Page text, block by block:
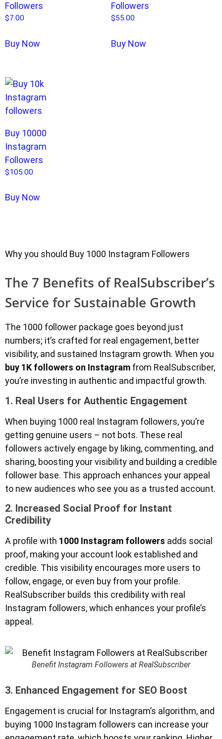
Followers
$7.00
Buy Now
Followers
$55.00
Buy Now
Buy 10000
Instagram
Followers
$105.00
Buy Now
Why you should Buy 1000 Instagram Followers
The 7 Benefits of RealSubscriber’s
Service for Sustainable Growth
The 1000 follower package goes beyond just
numbers; it’s crafted for real engagement, better
visibility, and sustained Instagram growth. When you
buy 1K followers on Instagram from RealSubscriber,
you’re investing in authentic and impactful growth.
1. Real Users for Authentic Engagement
When buying 1000 real Instagram followers, you’re
getting genuine users – not bots. These real
followers actively engage by liking, commenting, and
sharing, boosting your visibility and building a credible
follower base. This approach enhances your appeal
to new audiences who see you as a trusted account.
2. Increased Social Proof for Instant
Credibility
A profile with 1000 Instagram followers adds social
proof, making your account look established and
credible. This visibility encourages more users to
follow, engage, or even buy from your profile.
RealSubscriber builds this credibility with real
Instagram followers, which enhances your profile’s
appeal.
Benefit Instagram Followers at RealSubscriber
3. Enhanced Engagement for SEO Boost
Engagement is crucial for Instagram’s algorithm, and
buying 1000 Instagram followers can increase your